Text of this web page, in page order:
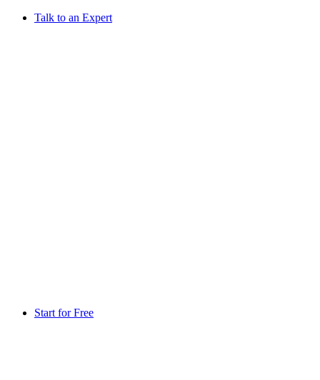
Talk to an Expert
Start for Free